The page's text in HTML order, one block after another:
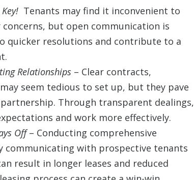
Tenants may find it inconvenient to
but open communication is
quicker resolutions and contribute to a
Relationships – Clear contracts,
seem tedious to set up, but they pave
Through transparent dealings,
and work more effectively.
Off– Conducting comprehensive
communicating with prospective tenants
result in longer leases and reduced